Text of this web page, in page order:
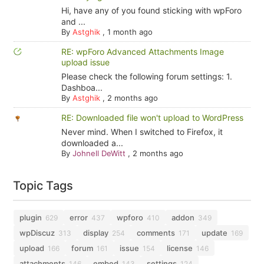
Hi, have any of you found sticking with wpForo
and ...
By Astghik, 1 month ago
RE: wpForo Advanced Attachments Image
upload issue
Please check the following forum settings: 1.
Dashboa...
By Astghik, 2 months ago
RE: Downloaded file won't upload to WordPress
Never mind. When I switched to Firefox, it
downloaded a...
By Johnell DeWitt , 2 months ago
Topic Tags
plugin 629 error 437 wpforo 410 addon 349
wpDiscuz 313 display 254 comments 171 update 169
upload 166 forum 161 issue 154 license 146